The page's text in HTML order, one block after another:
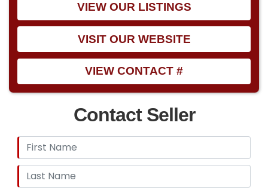
VIEW OUR LISTINGS
VISIT OUR WEBSITE
VIEW CONTACT #
Contact Seller